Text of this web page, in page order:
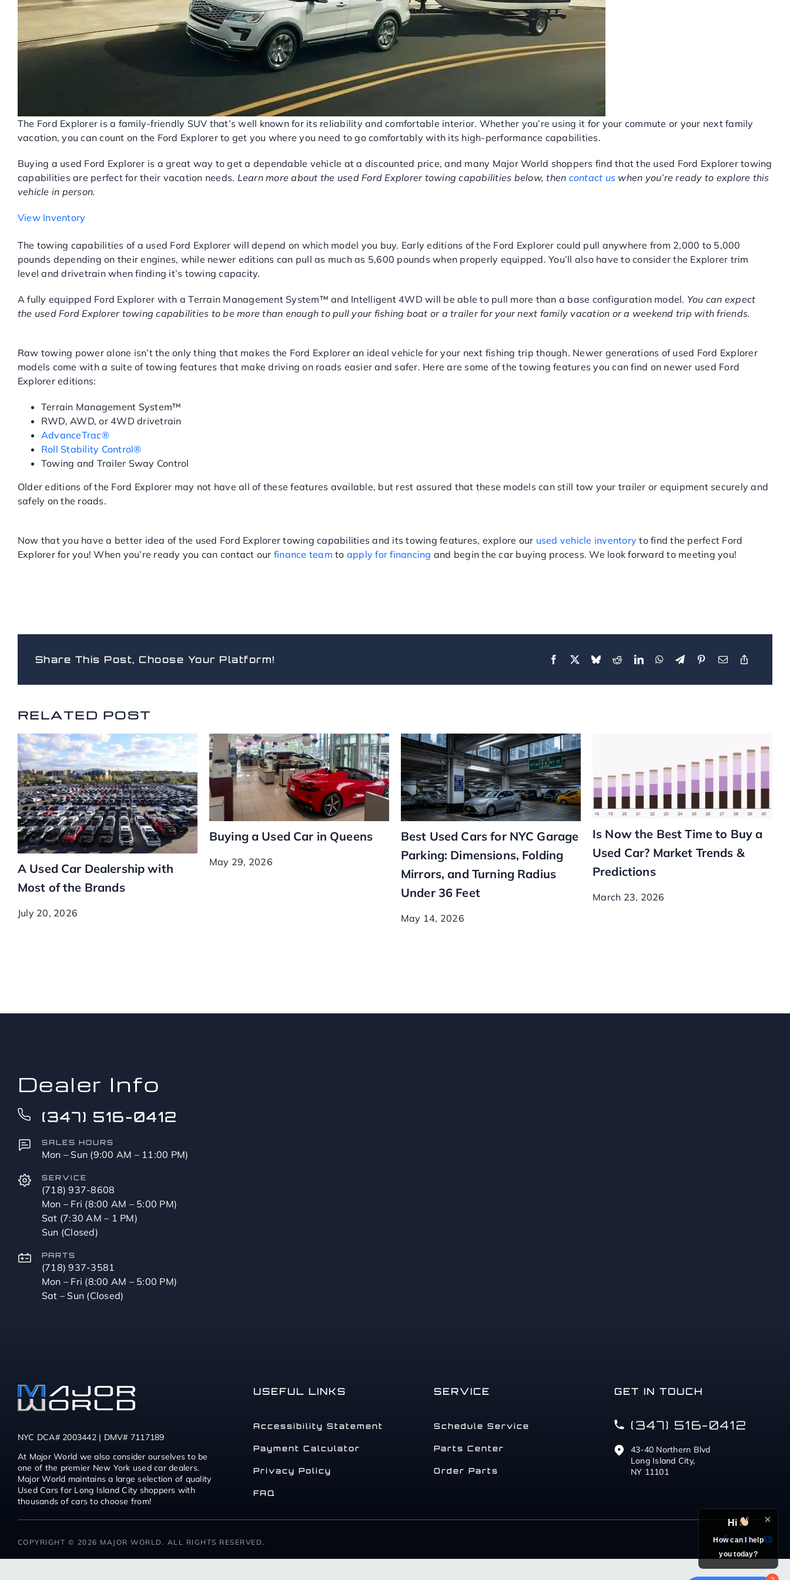
The Ford Explorer is a family-friendly SUV that’s well known for its reliability and comfortable interior. Whether you’re using it for your commute or your next family
vacation, you can count on the Ford Explorer to get you where you need to go comfortably with its high-performance capabilities.
Buying a used Ford Explorer is a great way to get a dependable vehicle at a discounted price, and many Major World shoppers find that the used Ford Explorer towing
capabilities are perfect for their vacation needs. Learn more about the used Ford Explorer towing capabilities below, then contact us when you’re ready to explore this
vehicle in person.
View Inventory
The towing capabilities of a used Ford Explorer will depend on which model you buy. Early editions of the Ford Explorer could pull anywhere from 2,000 to 5,000
pounds depending on their engines, while newer editions can pull as much as 5,600 pounds when properly equipped. You’ll also have to consider the Explorer trim
level and drivetrain when finding it’s towing capacity.
A fully equipped Ford Explorer with a Terrain Management System™ and Intelligent 4WD will be able to pull more than a base configuration model. You can expect
the used Ford Explorer towing capabilities to be more than enough to pull your fishing boat or a trailer for your next family vacation or a weekend trip with friends.
Raw towing power alone isn’t the only thing that makes the Ford Explorer an ideal vehicle for your next fishing trip though. Newer generations of used Ford Explorer
models come with a suite of towing features that make driving on roads easier and safer. Here are some of the towing features you can find on newer used Ford
Explorer editions:
Terrain Management System™
RWD, AWD, or 4WD drivetrain
AdvanceTrac®
Roll Stability Control®
Towing and Trailer Sway Control
Older editions of the Ford Explorer may not have all of these features available, but rest assured that these models can still tow your trailer or equipment securely and
safely on the roads.
Now that you have a better idea of the used Ford Explorer towing capabilities and its towing features, explore our used vehicle inventory to find the perfect Ford
Explorer for you! When you’re ready you can contact our finance team to apply for financing and begin the car buying process. We look forward to meeting you!
Share This Post, Choose Your Platform!
RELATED POST
A Used Car Dealership with
Most of the Brands
July 20, 2026
Buying a Used Car in Queens
May 29, 2026
Best Used Cars for NYC Garage
Parking: Dimensions, Folding
Mirrors, and Turning Radius
Under 36 Feet
May 14, 2026
Is Now the Best Time to Buy a
Used Car? Market Trends &
Predictions
March 23, 2026
Dealer Info
(347) 516-0412
SALES HOURS
Mon – Sun (9:00 AM – 11:00 PM)
SERVICE
(718) 937-8608
Mon – Fri (8:00 AM – 5:00 PM)
Sat (7:30 AM – 1 PM)
Sun (Closed)
PARTS
(718) 937-3581
Mon – Fri (8:00 AM – 5:00 PM)
Sat – Sun (Closed)
NYC DCA# 2003442 | DMV# 7117189
At Major World we also consider ourselves to be
one of the premier New York used car dealers.
Major World maintains a large selection of quality
Used Cars for Long Island City shoppers with
thousands of cars to choose from!
USEFUL LINKS
Accessibility Statement
Payment Calculator
Privacy Policy
FAQ
SERVICE
Schedule Service
Parts Center
Order Parts
GET IN TOUCH
(347) 516-0412
43-40 Northern Blvd
Long Island City,
NY 11101
COPYRIGHT © 2026 MAJOR WORLD. ALL RIGHTS RESERVED.
Hi
How can I help
you today?